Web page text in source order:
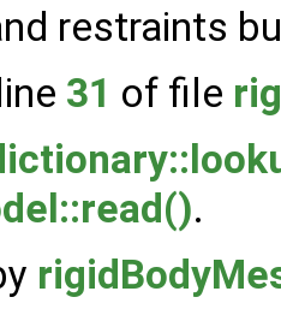
restraints
31 of file
.